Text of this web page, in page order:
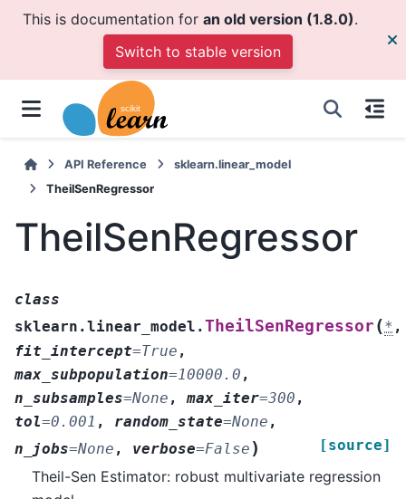
This is documentation for an old version (1.8.0).
Switch to stable version
API Reference
sklearn.linear_model
TheilSenRegressor
TheilSenRegressor
class
sklearn.linear_model.TheilSenRegressor(* ,
fit_intercept=True ,
max_subpopulation=10000.0 ,
n_subsamples=None ,max_iter=300 ,
tol=0.001 , random_state=None ,
n_jobs=None , verbose=False ) [source]
Theil-Sen Estimator: robust multivariate regression